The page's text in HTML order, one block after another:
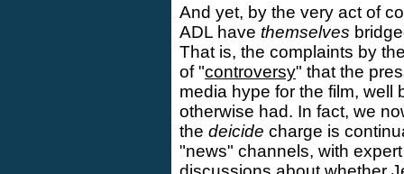
And yet, by the very act of
ADL have themselves
That is, the complaints by
of "controversy" that the
media hype for the film, well
otherwise had. In fact, we
the deicide charge is
"news" channels, with